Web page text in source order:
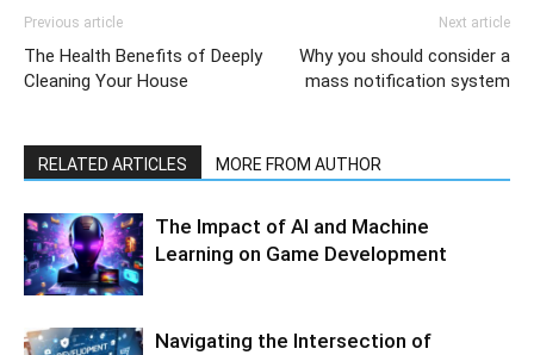
Previous article
The Health Benefits of Deeply
Cleaning Your House
Next article
Why you should consider a
mass notification system
RELATED ARTICLES MORE FROM AUTHOR
The Impact of AI and Machine
Learning on Game Development
Navigating the Intersection of